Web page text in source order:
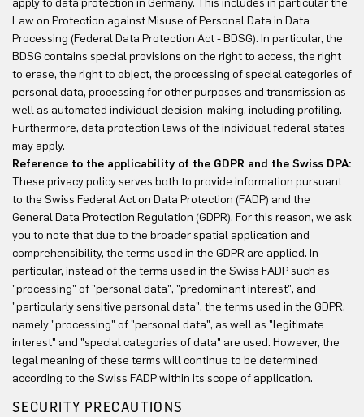
apply to data protection in Germany. This includes in particular the
Law on Protection against Misuse of Personal Data in Data
Processing (Federal Data Protection Act - BDSG). In particular, the
BDSG contains special provisions on the right to access, the right
to erase, the right to object, the processing of special categories of
personal data, processing for other purposes and transmission as
well as automated individual decision-making, including profiling.
Furthermore, data protection laws of the individual federal states
may apply.
Reference to the applicability of the GDPR and the Swiss DPA:
These privacy policy serves both to provide information pursuant
to the Swiss Federal Act on Data Protection (FADP) and the
General Data Protection Regulation (GDPR). For this reason, we ask
you to note that due to the broader spatial application and
comprehensibility, the terms used in the GDPR are applied. In
particular, instead of the terms used in the Swiss FADP such as
"processing" of "personal data", "predominant interest", and
"particularly sensitive personal data", the terms used in the GDPR,
namely "processing" of "personal data", as well as "legitimate
interest" and "special categories of data" are used. However, the
legal meaning of these terms will continue to be determined
according to the Swiss FADP within its scope of application.
SECURITY PRECAUTIONS